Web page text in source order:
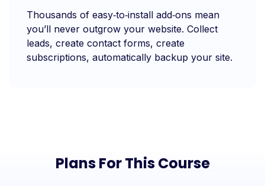
Thousands of easy‑to‑install add‑ons mean
you’ll never outgrow your website. Collect
leads, create contact forms, create
subscriptions, automatically backup your site.
Plans For This Course